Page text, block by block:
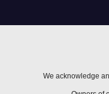
We acknowledge